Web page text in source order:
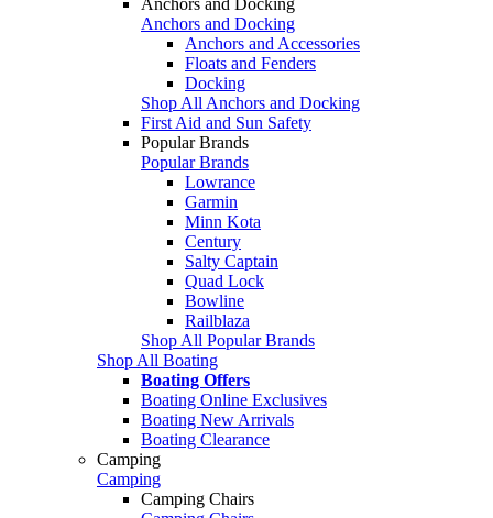
Anchors and Docking
Anchors and Accessories
Floats and Fenders
Docking
Shop All Anchors and Docking
First Aid and Sun Safety
Popular Brands
Popular Brands
Lowrance
Garmin
Minn Kota
Century
Salty Captain
Quad Lock
Bowline
Railblaza
Shop All Popular Brands
Shop All Boating
Boating Offers
Boating Online Exclusives
Boating New Arrivals
Boating Clearance
Camping
Camping
Camping Chairs